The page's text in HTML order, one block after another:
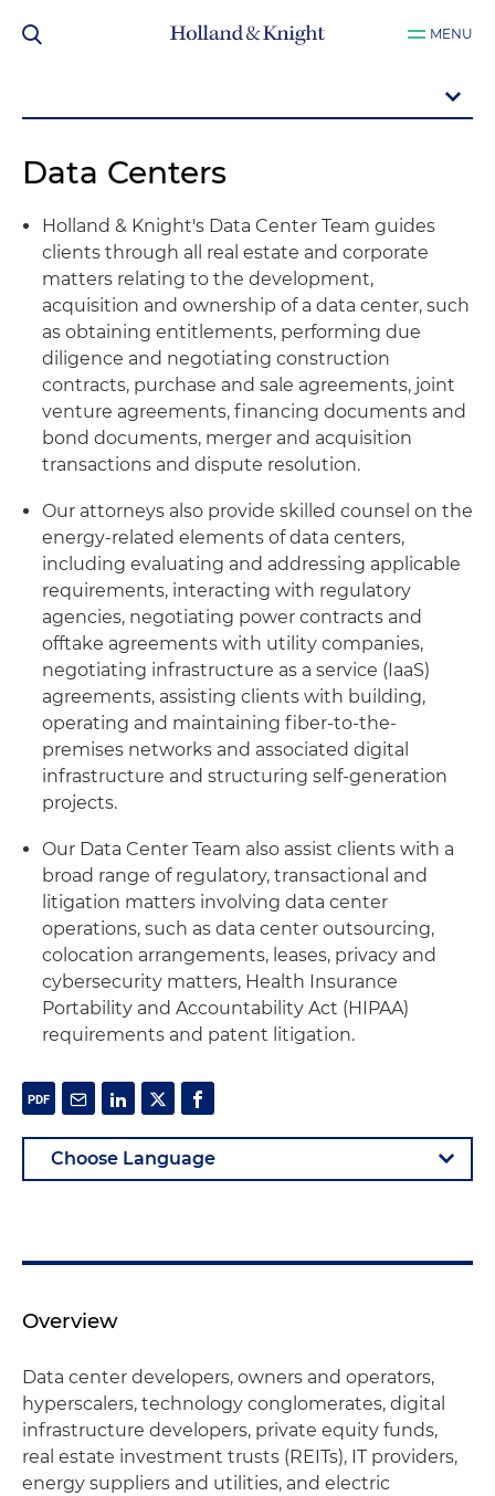
MENU
Data Centers
Holland & Knight's Data Center Team guides
clients through all real estate and corporate
matters relating to the development,
acquisition and ownership of a data center, such
as obtaining entitlements, performing due
diligence and negotiating construction
contracts, purchase and sale agreements, joint
venture agreements, financing documents and
bond documents, merger and acquisition
transactions and dispute resolution.
Our attorneys also provide skilled counsel on the
energy-related elements of data centers,
including evaluating and addressing applicable
requirements, interacting with regulatory
agencies, negotiating power contracts and
offtake agreements with utility companies,
negotiating infrastructure as a service (IaaS)
agreements, assisting clients with building,
operating and maintaining fiber-to-the-
premises networks and associated digital
infrastructure and structuring self-generation
projects.
Our Data Center Team also assist clients with a
broad range of regulatory, transactional and
litigation matters involving data center
operations, such as data center outsourcing,
colocation arrangements, leases, privacy and
cybersecurity matters, Health Insurance
Portability and Accountability Act (HIPAA)
requirements and patent litigation.
Overview
Data center developers, owners and operators,
hyperscalers, technology conglomerates, digital
infrastructure developers, private equity funds,
real estate investment trusts (REITs), IT providers,
energy suppliers and utilities, and electric